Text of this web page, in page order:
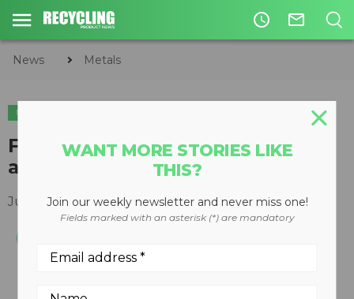
access_time mail_outline
News Metals
METALS
First ever SDD-based handheld
analyzer introduced
July 12, 2011
WANT MORE STORIES LIKE
THIS?
Join our weekly newsletter and never miss one!
Fields marked with an asterisk (*) are mandatory